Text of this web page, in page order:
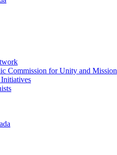
Commission for Unity and Mission